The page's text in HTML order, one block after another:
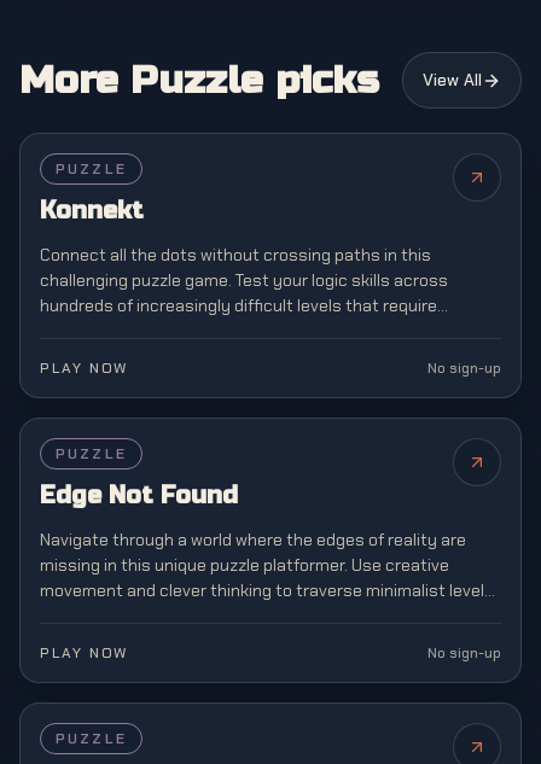
More Puzzle picks View All
PUZZLE
Konnekt
Connect all the dots without crossing paths in this
challenging puzzle game. Test your logic skills across
hundreds of increasingly difficult levels that require
PLAY NOW No sign-up
PUZZLE
Edge Not Found
Navigate through a world where the edges of reality are
missing in this unique puzzle platformer. Use creative
movement and clever thinking to traverse minimalist levels
PLAY NOW No sign-up
FEATURED
PUZZLE